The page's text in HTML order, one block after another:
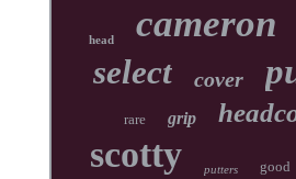
head cameron
select cover
rare grip
scotty putters good